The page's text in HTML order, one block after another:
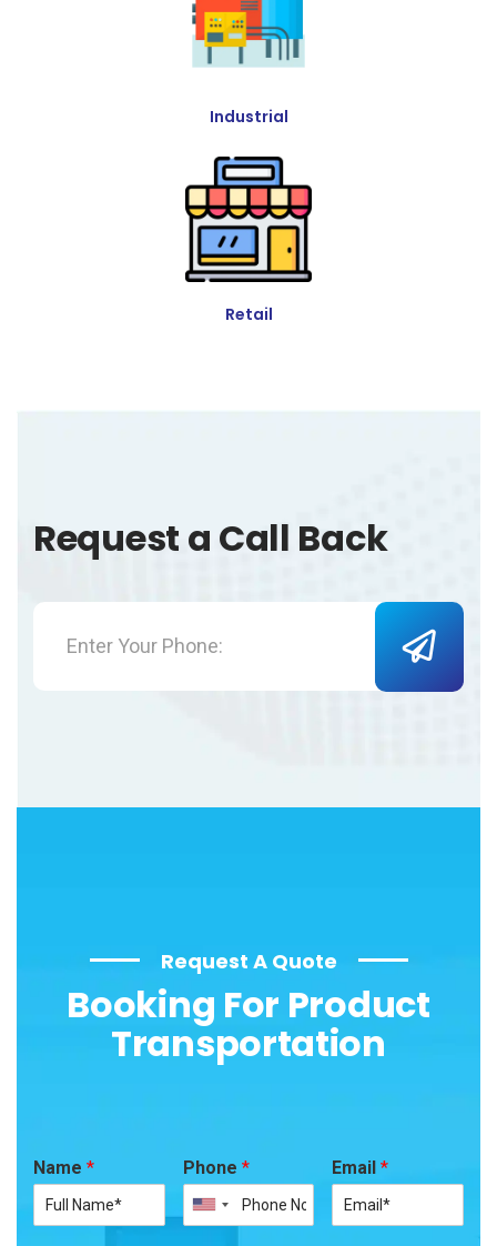
Industrial
Retail
Request a Call Back
Request A Quote
Booking For Product
Transportation
Name * Phone * Email *